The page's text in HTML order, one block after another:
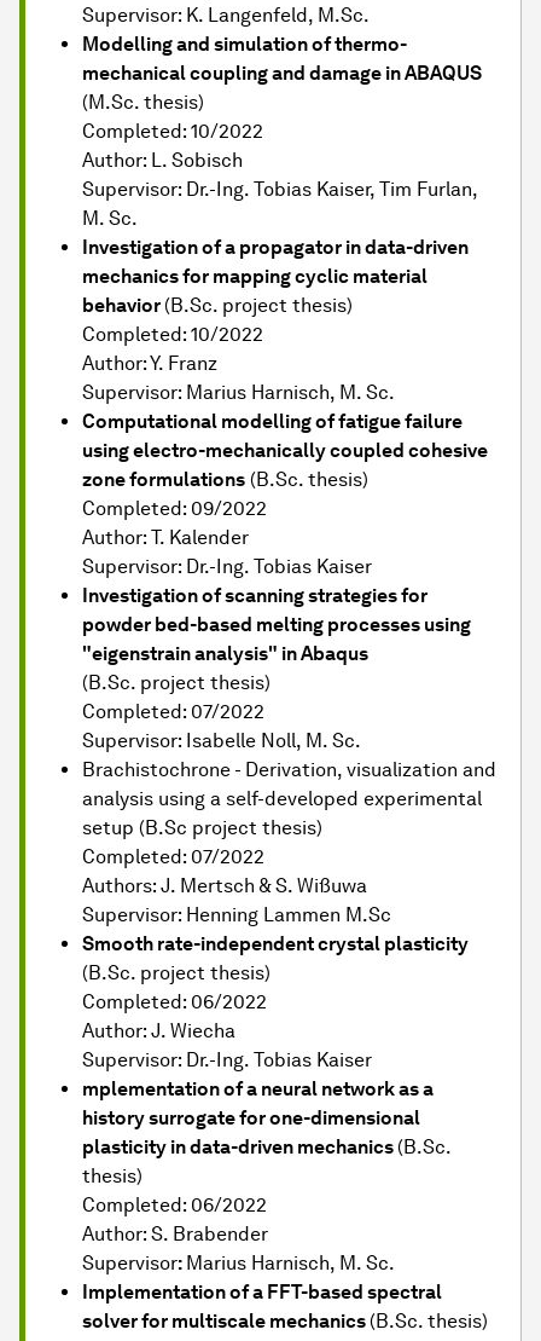
Supervisor: K. Langenfeld, M.Sc.
Modelling and simulation of thermo-
mechanical coupling and damage in ABAQUS
(M.Sc. thesis)
Completed: 10/2022
Author: L. Sobisch
Supervisor: Dr.-Ing. Tobias Kaiser, Tim Furlan,
M. Sc.
Investigation of a propagator in data-driven
mechanics for mapping cyclic material
behavior (B.Sc. project thesis)
Completed: 10/2022
Author: Y. Franz
Supervisor: Marius Harnisch, M. Sc.
Computational modelling of fatigue failure
using electro-mechanically coupled cohesive
zone formulations (B.Sc. thesis)
Completed: 09/2022
Author: T. Kalender
Supervisor: Dr.-Ing. Tobias Kaiser
Investigation of scanning strategies for
powder bed-based melting processes using
"eigenstrain analysis" in Abaqus
(B.Sc. project thesis)
Completed: 07/2022
Supervisor: Isabelle Noll, M. Sc.
Brachistochrone - Derivation, visualization and
analysis using a self-developed experimental
setup (B.Sc project thesis)
Completed: 07/2022
Authors: J. Mertsch & S. Wißuwa
Supervisor: Henning Lammen M.Sc
Smooth rate-independent crystal plasticity
(B.Sc. project thesis)
Completed: 06/2022
Author: J. Wiecha
Supervisor: Dr.-Ing. Tobias Kaiser
mplementation of a neural network as a
history surrogate for one-dimensional
plasticity in data-driven mechanics (B.Sc.
thesis)
Completed: 06/2022
Author: S. Brabender
Supervisor: Marius Harnisch, M. Sc.
Implementation of a FFT-based spectral
solver for multiscale mechanics (B.Sc. thesis)